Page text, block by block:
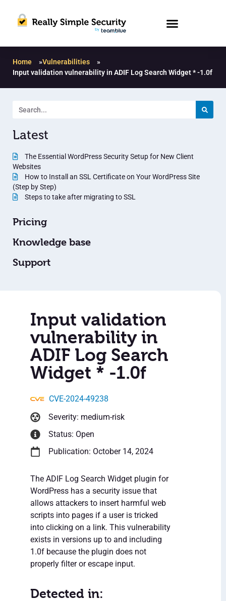
Home »Vulnerabilities
»
Input validation vulnerability in ADIF Log Search Widget * -1.0f
Latest
The Essential WordPress Security Setup for New Client
Websites
How to Install an SSL Certificate on Your WordPress Site
(Step by Step)
Steps to take after migrating to SSL
Pricing
Knowledge base
Support
Input validation
vulnerability in
ADIF Log Search
Widget * -1.0f
CVE-2024-49238
Severity: medium-risk
Status: Open
Publication: October 14, 2024
The ADIF Log Search Widget plugin for
WordPress has a security issue that
allows attackers to insert harmful web
scripts into pages if a user is tricked
into clicking on a link. This vulnerability
exists in versions up to and including
1.0f because the plugin does not
properly filter or escape input.
Detected in: